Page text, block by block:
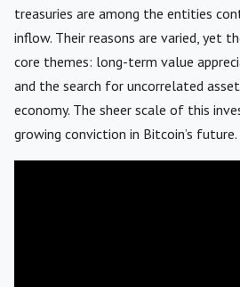
treasuries are among the entities
inflow. Their reasons are varied, yet
core themes: long-term value
and the search for uncorrelated
economy. The sheer scale of this
growing conviction in Bitcoin’s future.